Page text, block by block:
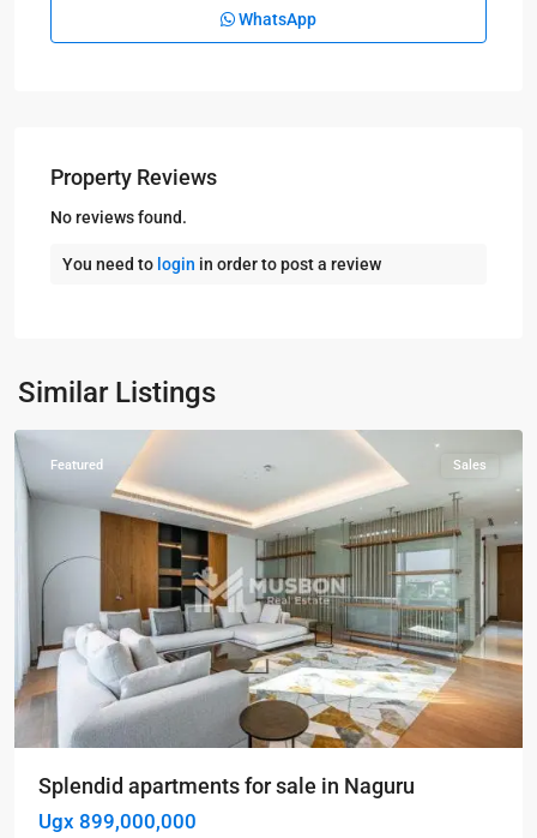
WhatsApp
Property Reviews
No reviews found.
You need to login in order to post a review
Similar Listings
Naguru
Kampala
Featured Sales
Splendid apartments for sale in Naguru
Ugx 899,000,000